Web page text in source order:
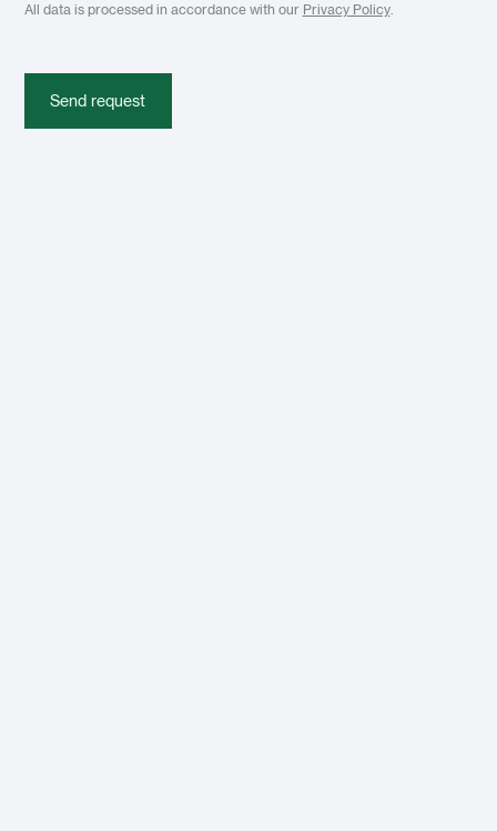
All data is processed in accordance with our Privacy Policy.
Send request